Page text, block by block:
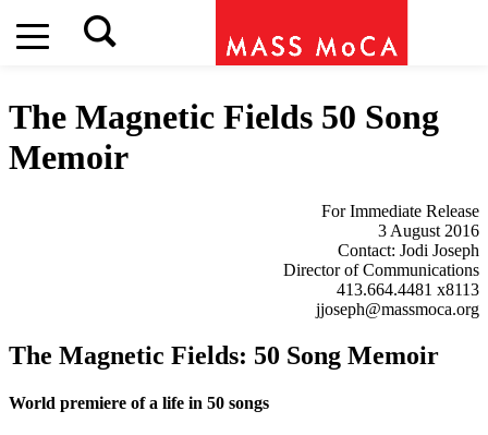
The Magnetic Fields 50 Song
Memoir
For Immediate Release
3 August 2016
Contact: Jodi Joseph
Director of Communications
413.664.4481 x8113
jjoseph@massmoca.org
The Magnetic Fields: 50 Song Memoir
World premiere of a life in 50 songs